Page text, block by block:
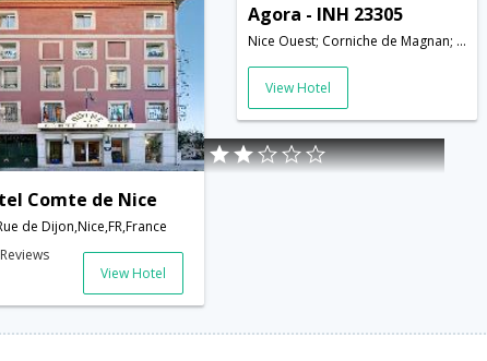
Comte de Nice
de Dijon,Nice,FR,France
View Hotel
Agora - INH 23305
Nice Ouest; Corniche de Magnan; 06000;06100;06200;06300,Nice,FR,France
View Hotel